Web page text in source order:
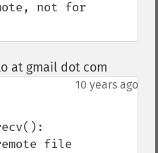
not for
at gmail dot com
10 years ago
file